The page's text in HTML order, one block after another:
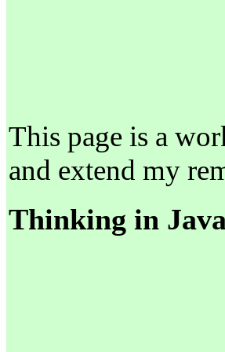
This page is a
and extend my
Thinking in